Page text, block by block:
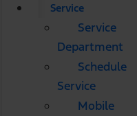
Service
Service
Department
Schedule
Service
Mobile